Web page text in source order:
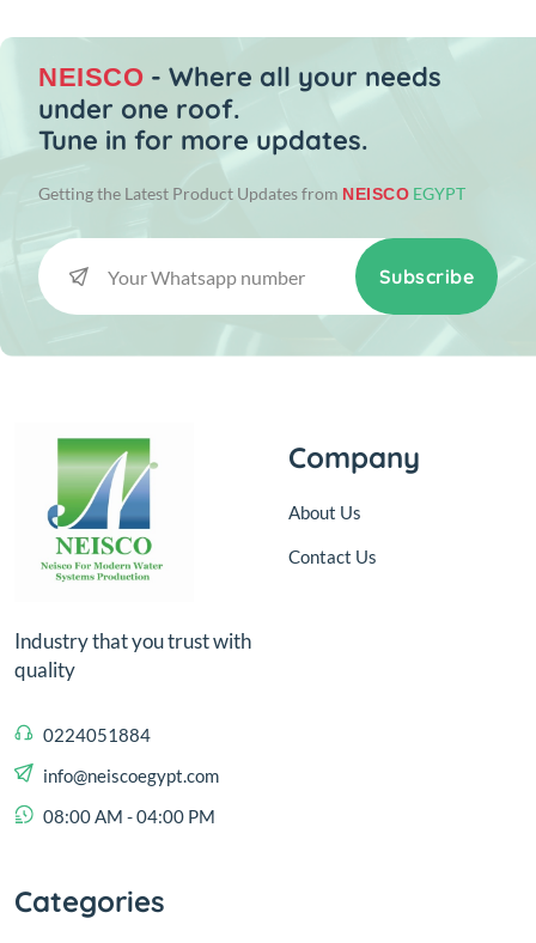
NEISCO - Where all your needs
under one roof.
Tune in for more updates.
Getting the Latest Product Updates from NEISCO EGYPT
Subscribe
Industry that you trust with
quality
0224051884
info@neiscoegypt.com
08:00 AM - 04:00 PM
Company
About Us
Contact Us
Categories